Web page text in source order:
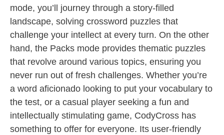
mode, you’ll journey through a story-filled
landscape, solving crossword puzzles that
challenge your intellect at every turn. On the other
hand, the Packs mode provides thematic puzzles
that revolve around various topics, ensuring you
never run out of fresh challenges. Whether you’re
a word aficionado looking to put your vocabulary to
the test, or a casual player seeking a fun and
intellectually stimulating game, CodyCross has
something to offer for everyone. Its user-friendly